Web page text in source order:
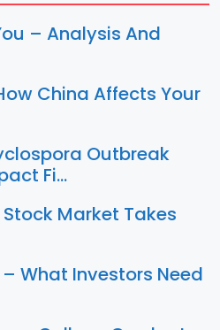
– Analysis And
China Affects Your
Outbreak
Fi…
Market Takes
What Investors Need